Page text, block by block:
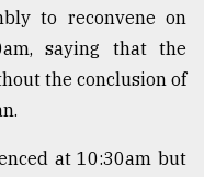
to reconvene on
saying that the
the conclusion of
at 10:30am but